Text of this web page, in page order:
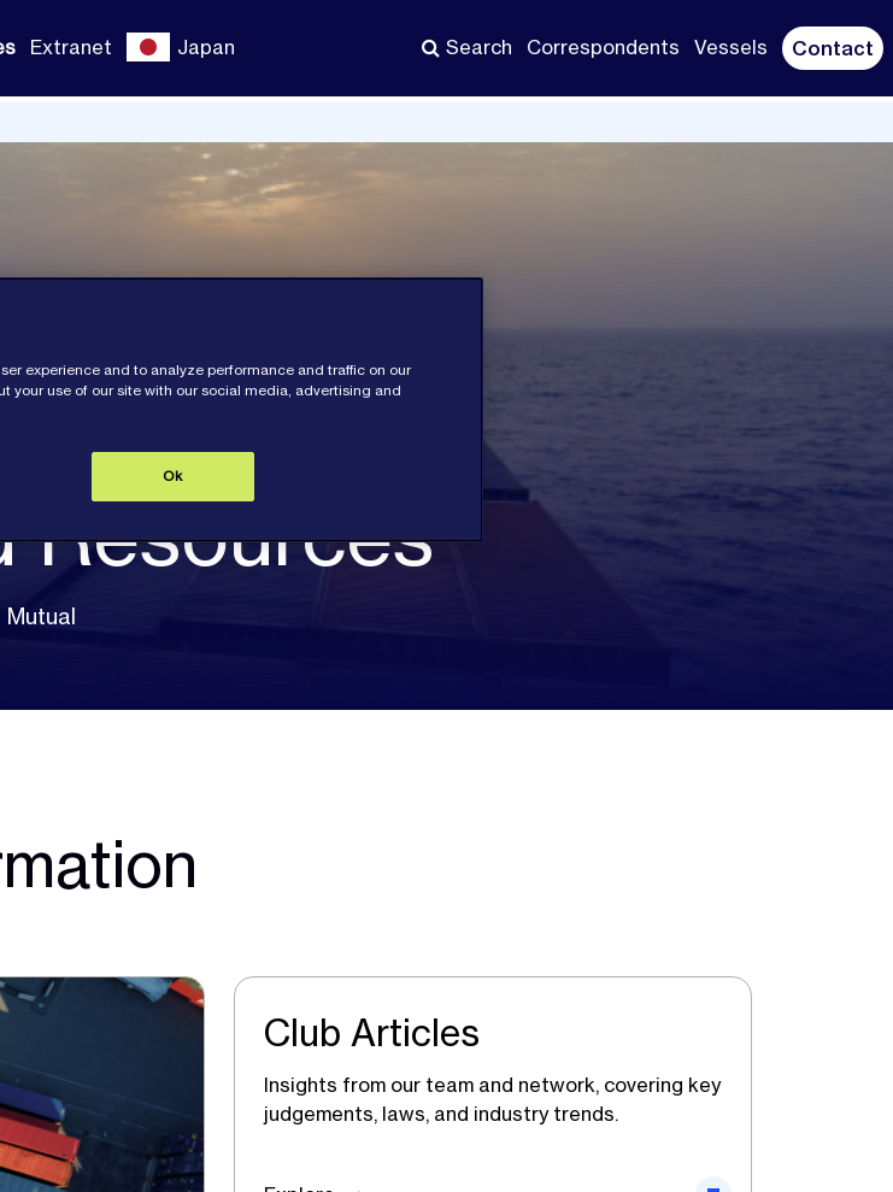
Extranet Japan Search Correspondents Vessels Contact
Resources
Club Articles
Insights from our team and network, covering key
judgements, laws, and industry trends.
experience and to analyze performance and traffic on our
your use of our site with our social media, advertising and
Ok